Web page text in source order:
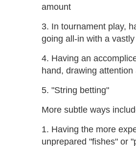
amount
3. In tournament play,
going all-in with a
4. Having an
hand, drawing
5. "String betting"
More subtle ways
1. Having the more
unprepared "fishes" or